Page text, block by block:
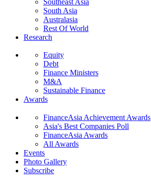
South Asia
Australasia
Rest Of World
Research
Equity
Debt
Finance Ministers
M&A
Sustainable Finance
Awards
FinanceAsia Achievement Awards
Asia's Best Companies Poll
FinanceAsia Awards
All Awards
Events
Photo Gallery
Subscribe